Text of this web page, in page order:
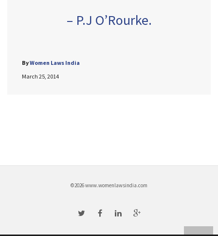
– P.J O’Rourke.
March 25, 2014
ByWomen Laws India
©2026 www.womenlawsindia.com